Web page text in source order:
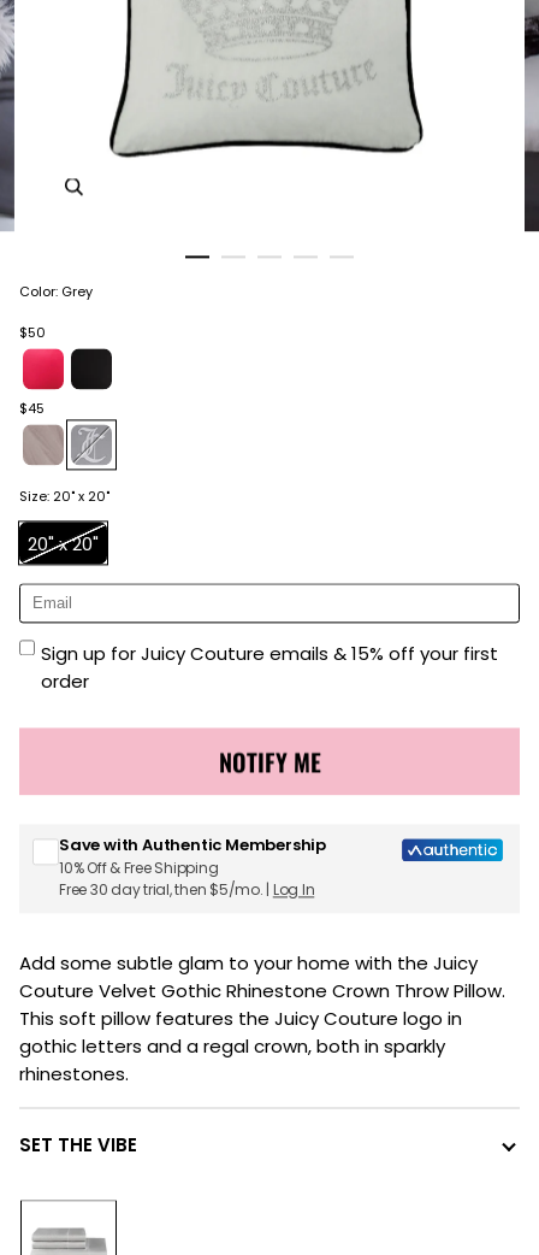
Color: Grey
$50
$45
Size: 20" x 20"
20" x 20"
Sign up for Juicy Couture emails & 15% off your first
order
NOTIFY ME
Save with Authentic Membership
10% Off & Free Shipping
Free 30 day trial, then $5/mo. | Log In
Add some subtle glam to your home with the Juicy
Couture Velvet Gothic Rhinestone Crown Throw Pillow.
This soft pillow features the Juicy Couture logo in
gothic letters and a regal crown, both in sparkly
rhinestones.
SET THE VIBE